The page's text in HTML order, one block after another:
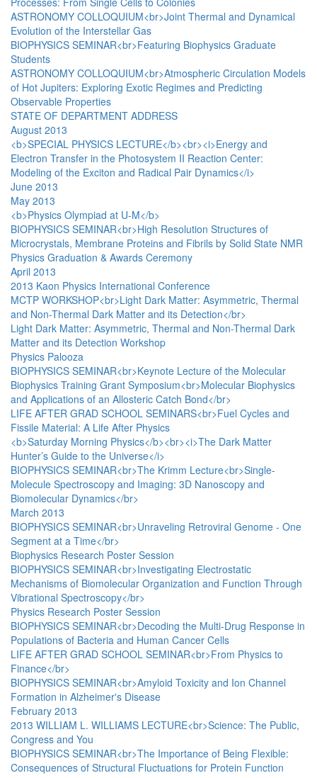
ASTRONOMY COLLOQUIUM<br>Joint Thermal and Dynamical
Evolution of the Interstellar Gas
BIOPHYSICS SEMINAR<br>Featuring Biophysics Graduate
Students
ASTRONOMY COLLOQUIUM<br>Atmospheric Circulation Models
of Hot Jupiters: Exploring Exotic Regimes and Predicting
Observable Properties
STATE OF DEPARTMENT ADDRESS
August 2013
<b>SPECIAL PHYSICS LECTURE</b><br><i>Energy and
Electron Transfer in the Photosystem II Reaction Center:
Modeling of the Exciton and Radical Pair Dynamics</i>
June 2013
May 2013
<b>Physics Olympiad at U-M</b>
BIOPHYSICS SEMINAR<br>High Resolution Structures of
Microcrystals, Membrane Proteins and Fibrils by Solid State NMR
Physics Graduation & Awards Ceremony
April 2013
2013 Kaon Physics International Conference
MCTP WORKSHOP<br>Light Dark Matter: Asymmetric, Thermal
and Non-Thermal Dark Matter and its Detection</br>
Light Dark Matter: Asymmetric, Thermal and Non-Thermal Dark
Matter and its Detection Workshop
Physics Palooza
BIOPHYSICS SEMINAR<br>Keynote Lecture of the Molecular
Biophysics Training Grant Symposium<br>Molecular Biophysics
and Applications of an Allosteric Catch Bond</br>
LIFE AFTER GRAD SCHOOL SEMINARS<br>Fuel Cycles and
Fissile Material: A Life After Physics
<b>Saturday Morning Physics</b><br><i>The Dark Matter
Hunter’s Guide to the Universe</i>
BIOPHYSICS SEMINAR<br>The Krimm Lecture<br>Single-
Molecule Spectroscopy and Imaging: 3D Nanoscopy and
Biomolecular Dynamics</br>
March 2013
BIOPHYSICS SEMINAR<br>Unraveling Retroviral Genome - One
Segment at a Time</br>
Biophysics Research Poster Session
BIOPHYSICS SEMINAR<br>Investigating Electrostatic
Mechanisms of Biomolecular Organization and Function Through
Vibrational Spectroscopy</br>
Physics Research Poster Session
BIOPHYSICS SEMINAR<br>Decoding the Multi-Drug Response in
Populations of Bacteria and Human Cancer Cells
LIFE AFTER GRAD SCHOOL SEMINAR<br>From Physics to
Finance</br>
BIOPHYSICS SEMINAR<br>Amyloid Toxicity and Ion Channel
Formation in Alzheimer's Disease
February 2013
2013 WILLIAM L. WILLIAMS LECTURE<br>Science: The Public,
Congress and You
BIOPHYSICS SEMINAR<br>The Importance of Being Flexible:
Consequences of Structural Fluctuations for Protein Function